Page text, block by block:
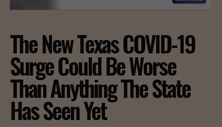
The New Texas COVID-19
Surge Could Be Worse
Than Anything The State
Has Seen Yet